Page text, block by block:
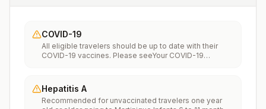
COVID-19
All eligible travelers should be up to date with their
COVID-19 vaccines. Please seeYour COVID-19
Hepatitis A
Recommended for unvaccinated travelers one year